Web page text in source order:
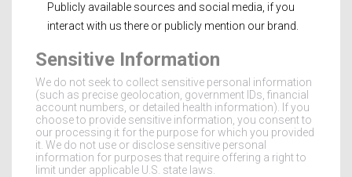
Publicly available sources and social media, if you
interact with us there or publicly mention our brand.
Sensitive Information
We do not seek to collect sensitive personal information
(such as precise geolocation, government IDs, financial
account numbers, or detailed health information). If you
choose to provide sensitive information, you consent to
our processing it for the purpose for which you provided
it. We do not use or disclose sensitive personal
information for purposes that require offering a right to
limit under applicable U.S. state laws.